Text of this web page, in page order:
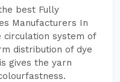
best Fully
Manufacturers In
circulation system of
distribution of dye
gives the yarn